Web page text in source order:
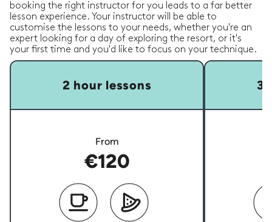
booking the right instructor for you leads to a far better
lesson experience. Your instructor will be able to
customise the lessons to your needs, whether you're an
expert looking for a day of exploring the resort, or it's
your first time and you'd like to focus on your technique.
2 hour lessons
From
€120
3